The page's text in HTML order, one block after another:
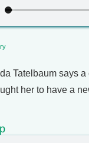
Tatelbaum says
her to have a